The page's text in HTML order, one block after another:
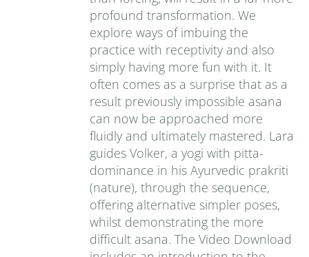
profound transformation. We
explore ways of imbuing the
practice with receptivity and also
simply having more fun with it. It
often comes as a surprise that as a
result previously impossible asana
can now be approached more
fluidly and ultimately mastered. Lara
guides Volker, a yogi with pitta-
dominance in his Ayurvedic prakriti
(nature), through the sequence,
offering alternative simpler poses,
whilst demonstrating the more
difficult asana. The Video Download